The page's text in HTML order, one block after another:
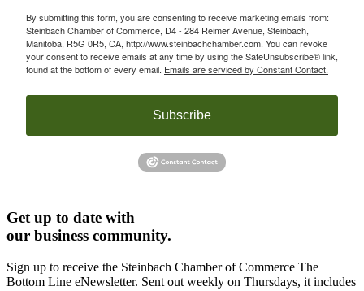
By submitting this form, you are consenting to receive marketing emails from:
Steinbach Chamber of Commerce, D4 - 284 Reimer Avenue, Steinbach,
Manitoba, R5G 0R5, CA, http://www.steinbachchamber.com. You can revoke
your consent to receive emails at any time by using the SafeUnsubscribe® link,
found at the bottom of every email. Emails are serviced by Constant Contact.
Subscribe
Get up to date with
our business community.
Sign up to receive the Steinbach Chamber of Commerce The
Bottom Line eNewsletter. Sent out weekly on Thursdays, it includes